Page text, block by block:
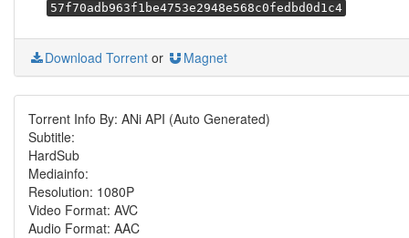
57f70adb963f1be4753e2948e568c0fedbd0d1c4
Download Torrent or Magnet
Torrent Info By: ANi API (Auto Generated)
Subtitle:
HardSub
Mediainfo:
Resolution: 1080P
Video Format: AVC
Audio Format: AAC